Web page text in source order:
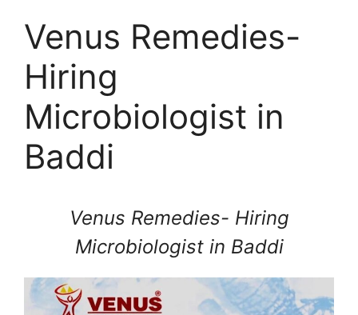
Venus Remedies-
Hiring
Microbiologist in
Baddi
Venus Remedies- Hiring
Microbiologist in Baddi